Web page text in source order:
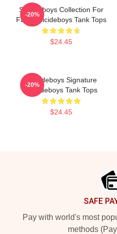
Suicideboys Collection For
Fans Suicideboys Tank Tops
$24.45
-20%
Suicideboys Signature
Suicideboys Tank Tops
$24.45
-20%
SAFE
Pay with world's most
methods